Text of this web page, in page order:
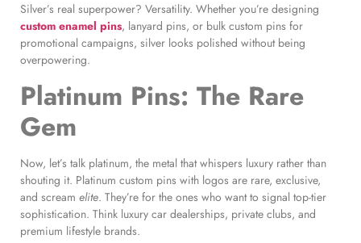
Silver’s real superpower? Versatility. Whether you’re designing
custom enamel pins, lanyard pins, or bulk custom pins for
promotional campaigns, silver looks polished without being
overpowering.
Platinum Pins: The Rare
Gem
Now, let’s talk platinum, the metal that whispers luxury rather than
shouting it. Platinum custom pins with logos are rare, exclusive,
and scream elite. They’re for the ones who want to signal top-tier
sophistication. Think luxury car dealerships, private clubs, and
premium lifestyle brands.